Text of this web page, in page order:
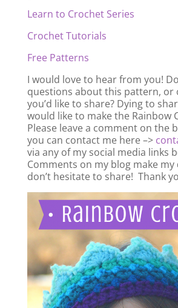
Learn to Crochet Series
Crochet Tutorials
Free Patterns
I would love to hear from you!
questions about this pattern, or
you’d like to share? Dying to
would like to make the Rainbow
Please leave a comment on the
you can contact me here –>
via any of my social media links
Comments on my blog make my
don’t hesitate to share! Thank